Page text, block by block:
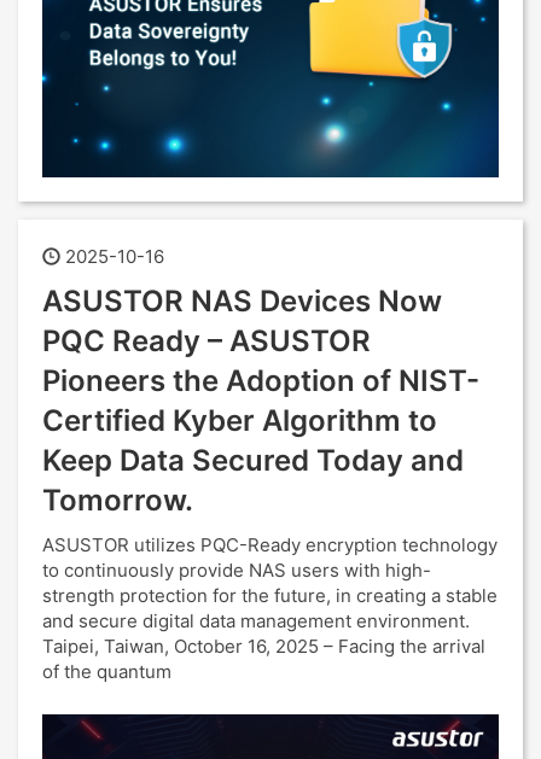
2025-10-16
ASUSTOR NAS Devices Now
PQC Ready – ASUSTOR
Pioneers the Adoption of NIST-
Certified Kyber Algorithm to
Keep Data Secured Today and
Tomorrow.
ASUSTOR utilizes PQC-Ready encryption technology
to continuously provide NAS users with high-
strength protection for the future, in creating a stable
and secure digital data management environment.
Taipei, Taiwan, October 16, 2025 – Facing the arrival
of the quantum